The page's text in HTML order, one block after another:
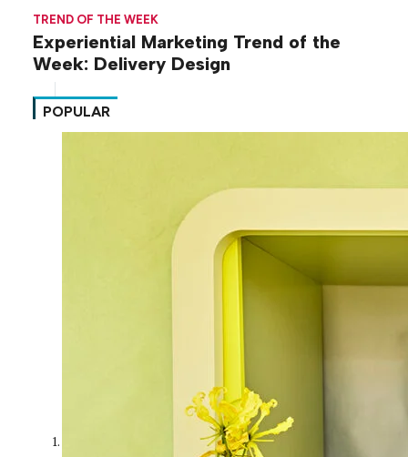
TREND OF THE WEEK
Experiential Marketing Trend of the
Week: Delivery Design
POPULAR